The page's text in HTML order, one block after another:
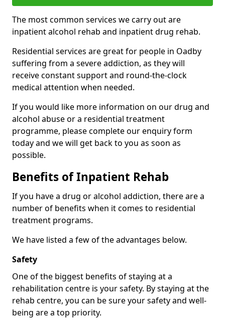
The most common services we carry out are
inpatient alcohol rehab and inpatient drug rehab.
Residential services are great for people in Oadby
suffering from a severe addiction, as they will
receive constant support and round-the-clock
medical attention when needed.
If you would like more information on our drug and
alcohol abuse or a residential treatment
programme, please complete our enquiry form
today and we will get back to you as soon as
possible.
Benefits of Inpatient Rehab
If you have a drug or alcohol addiction, there are a
number of benefits when it comes to residential
treatment programs.
We have listed a few of the advantages below.
Safety
One of the biggest benefits of staying at a
rehabilitation centre is your safety. By staying at the
rehab centre, you can be sure your safety and well-
being are a top priority.